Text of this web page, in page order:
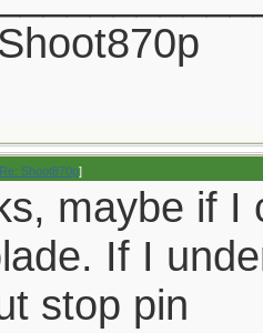
Re: Shoot870p]
maybe if I
If I
stop pin